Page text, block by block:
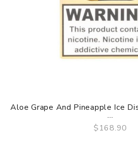
QUICK VIEW
Aloe Grape And Pineapple Ice
...
$168.90